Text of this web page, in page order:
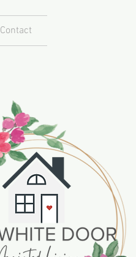
Contact